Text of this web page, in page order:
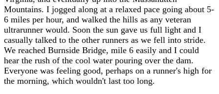
Mountains. I jogged along at a relaxed pace going about 5-
6 miles per hour, and walked the hills as any veteran
ultrarunner would. Soon the sun gave us full light and I
casually talked to the other runners as we fell into stride.
We reached Burnside Bridge, mile 6 easily and I could
hear the rush of the cool water pouring over the dam.
Everyone was feeling good, perhaps on a runner's high for
the morning, which wouldn't last too long.